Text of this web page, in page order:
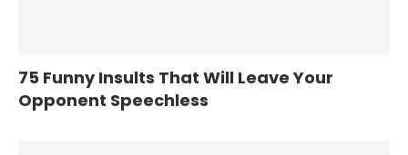
75 Funny Insults That Will Leave Your
Opponent Speechless